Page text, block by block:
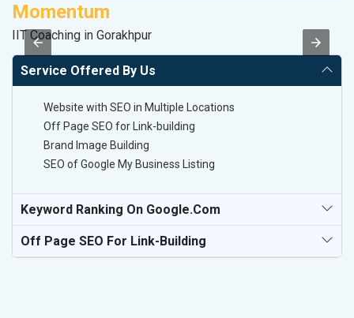
Momentum
IIT Coaching in Gorakhpur
Service Offered By Us
Website with SEO in Multiple Locations
Off Page SEO for Link-building
Brand Image Building
SEO of Google My Business Listing
Keyword Ranking On Google.com
Off Page SEO For Link-Building